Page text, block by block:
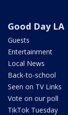
Good Day LA
Guests
Entertainment
Local News
Back-to-school
Seen on TV Links
Vote on our poll
TikTok Tuesday